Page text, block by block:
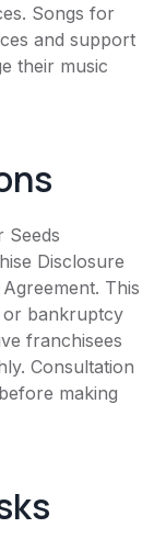
Songs for
and support
their music
Seeds
Disclosure
This
or bankruptcy
franchisees
Consultation
making